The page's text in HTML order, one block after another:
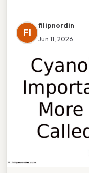
FI
filipnordin
Jun 11, 2026